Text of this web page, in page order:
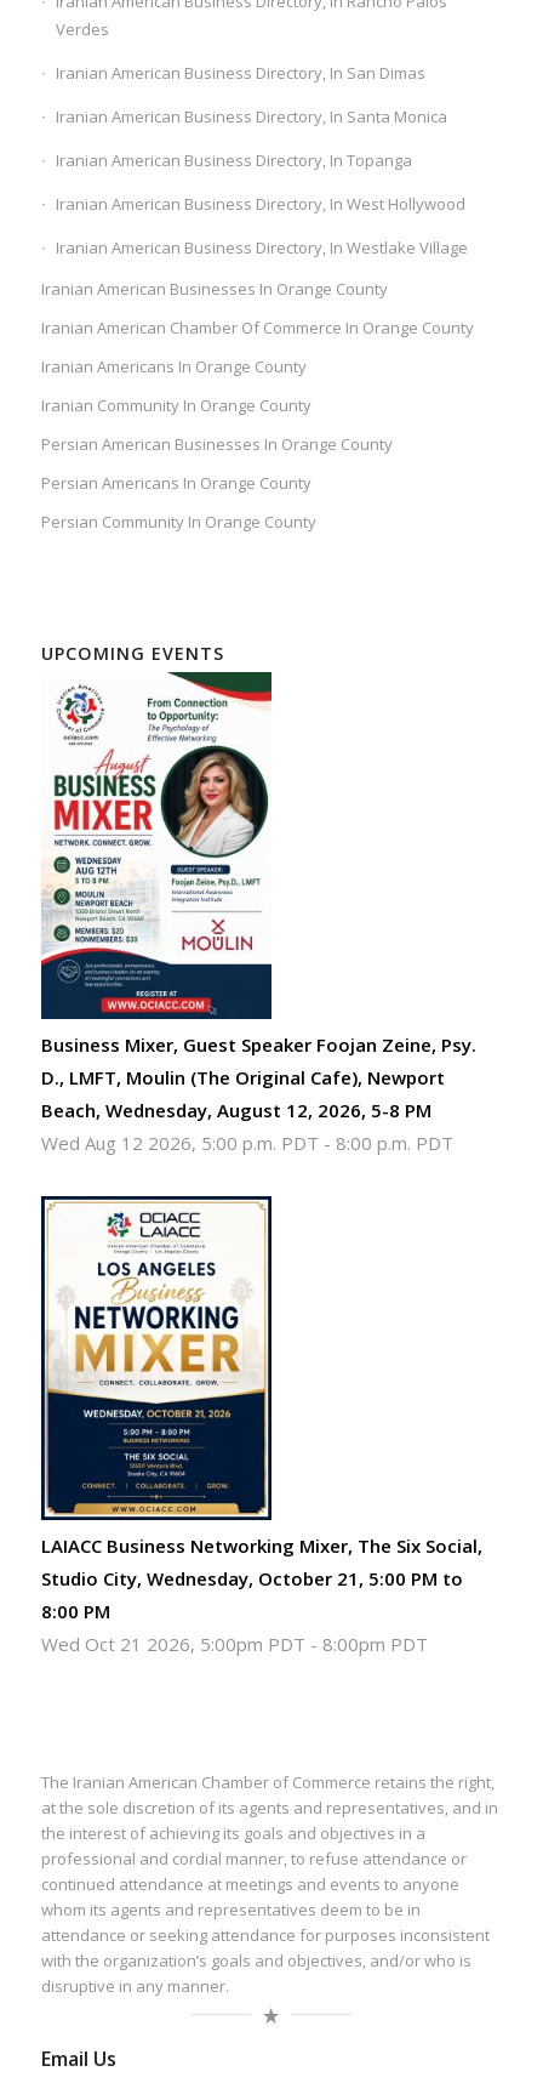
Verdes
Iranian American Business Directory, In San Dimas
Iranian American Business Directory, In Santa Monica
Iranian American Business Directory, In Topanga
Iranian American Business Directory, In West Hollywood
Iranian American Business Directory, In Westlake Village
Iranian American Businesses In Orange County
Iranian American Chamber Of Commerce In Orange County
Iranian Americans In Orange County
Iranian Community In Orange County
Persian American Businesses In Orange County
Persian Americans In Orange County
Persian Community In Orange County
UPCOMING EVENTS
Business Mixer, Guest Speaker Foojan Zeine, Psy.
D., LMFT, Moulin (The Original Cafe), Newport
Beach, Wednesday, August 12, 2026, 5-8 PM
Wed Aug 12 2026, 5:00 p.m. PDT - 8:00 p.m. PDT
LAIACC Business Networking Mixer, The Six Social,
Studio City, Wednesday, October 21, 5:00 PM to
8:00 PM
Wed Oct 21 2026, 5:00pm PDT - 8:00pm PDT
The Iranian American Chamber of Commerce retains the right,
at the sole discretion of its agents and representatives, and in
the interest of achieving its goals and objectives in a
professional and cordial manner, to refuse attendance or
continued attendance at meetings and events to anyone
whom its agents and representatives deem to be in
attendance or seeking attendance for purposes inconsistent
with the organization’s goals and objectives, and/or who is
disruptive in any manner.
Email Us